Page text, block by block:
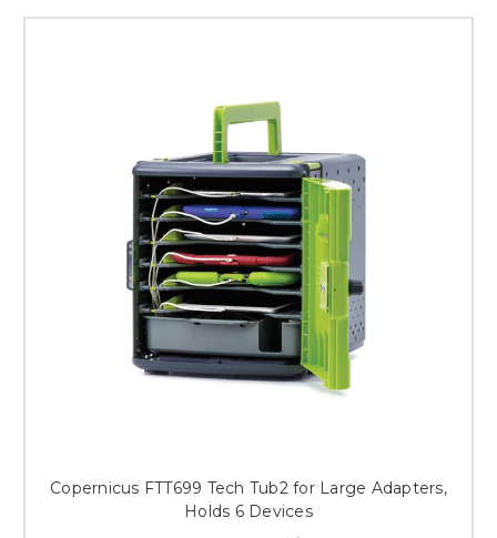
Copernicus FTT699 Tech Tub2 for Large Adapters,
Holds 6 Devices